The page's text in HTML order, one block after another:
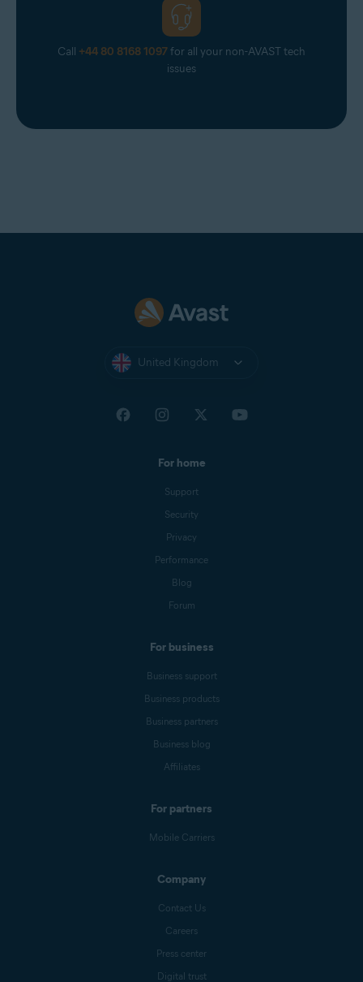
Call +44 80 8168 1097for all your non-AVAST tech
issues
United Kingdom
For home
Support
Security
Privacy
Performance
Blog
Forum
For business
Business support
Business products
Business partners
Business blog
Affiliates
For partners
Mobile Carriers
Company
Contact Us
Careers
Press center
Digital trust